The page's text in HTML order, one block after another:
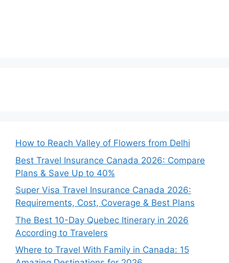
How to Reach Valley of Flowers from Delhi
Best Travel Insurance Canada 2026: Compare
Plans & Save Up to 40%
Super Visa Travel Insurance Canada 2026:
Requirements, Cost, Coverage & Best Plans
The Best 10-Day Quebec Itinerary in 2026
According to Travelers
Where to Travel With Family in Canada: 15